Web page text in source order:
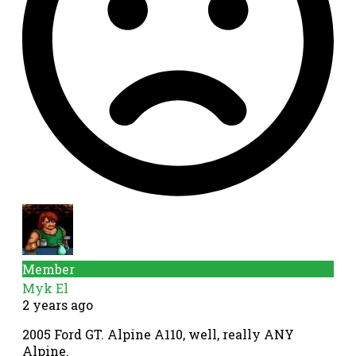
Member
Myk El
2 years ago
2005 Ford GT. Alpine A110, well, really ANY
Alpine.